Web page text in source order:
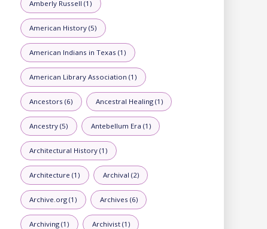
Amberly Russell (1)
American History (5)
American Indians in Texas (1)
American Library Association (1)
Ancestors (6) Ancestral Healing (1)
Ancestry (5) Antebellum Era (1)
Architectural History (1)
Architecture (1) Archival (2)
Archive.org (1) Archives (6)
Archiving (1) Archivist (1)